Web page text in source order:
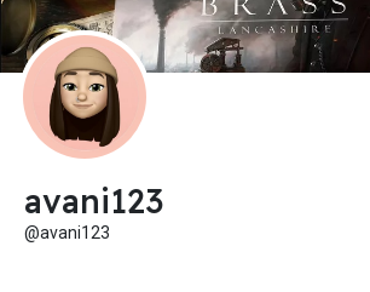
avani123
@avani123